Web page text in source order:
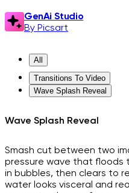
GenAi Studio
By Picsart
All
Transitions To Video
Wave Splash Reveal
Wave Splash Reveal
Smash cut between two images with a heavy, high-
pressure wave that floods
in bubbles, then clears to
water looks visceral and